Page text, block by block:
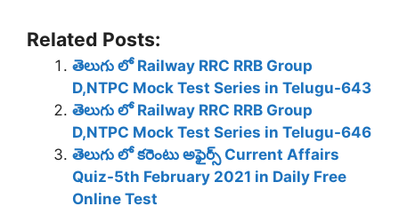
Related Posts:
తెలుగు లో Railway RRC RRB Group
D,NTPC Mock Test Series in Telugu-643
తెలుగు లో Railway RRC RRB Group
D,NTPC Mock Test Series in Telugu-646
తెలుగు లో కరెంటు అఫైర్స్ Current Affairs
Quiz-5th February 2021 in Daily Free
Online Test